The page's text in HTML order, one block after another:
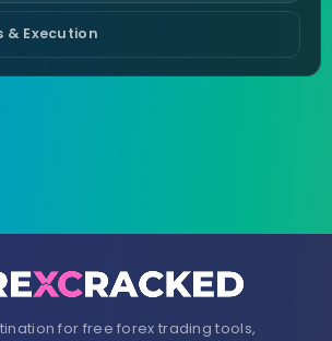
& Execution
for free forex trading tools,